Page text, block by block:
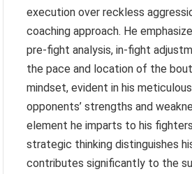
execution over reckless
coaching approach. He
pre-fight analysis, in-fight
the pace and location of the
mindset, evident in his
opponents’ strengths and
element he imparts to his
strategic thinking distinguishes
contributes significantly to the